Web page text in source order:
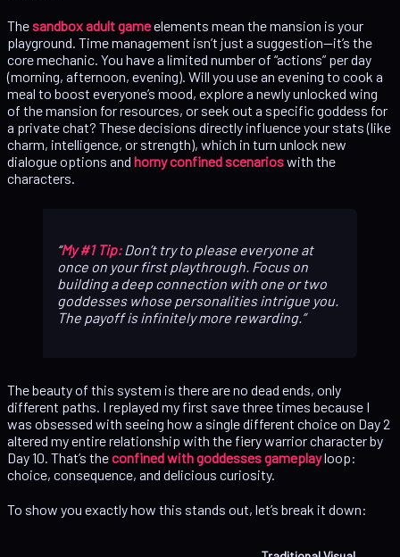
Thesandbox adult gameelements mean the mansion is your
playground. Time management isn’t just a suggestion—it’s the
core mechanic. You have a limited number of “actions” per day
(morning, afternoon, evening). Will you use an evening to cook a
meal to boost everyone’s mood, explore a newly unlocked wing
of the mansion for resources, or seek out a specific goddess for
a private chat? These decisions directly influence your stats (like
charm, intelligence, or strength), which in turn unlock new
dialogue options and horny confined scenarioswith the
characters.
My #1 Tip:Don’t try to please everyone at
once on your first playthrough. Focus on
building a deep connection with one or two
goddesses whose personalities intrigue you.
The payoff is infinitely more rewarding.
The beauty of this system is there are no dead ends, only
different paths. I replayed my first save three times because I
was obsessed with seeing how a single different choice on Day 2
altered my entire relationship with the fiery warrior character by
Day 10. That’s theconfined with goddesses gameplayloop:
choice, consequence, and delicious curiosity.
To show you exactly how this stands out, let’s break it down: